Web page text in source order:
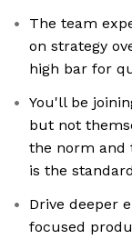
The team
on strategy
high bar for
You'll be
but not
the norm and
is the standard
Drive deeper
focused